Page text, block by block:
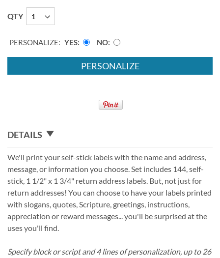
QTY
PERSONALIZE: YES NO
PERSONALIZE
DETAILS
We'll print your self-stick labels with the name and address,
message, or information you choose. Set includes 144, self-
stick, 1 1/2" x 1 3/4" return address labels. But, not just for
return addresses! You can choose to have your labels printed
with slogans, quotes, Scripture, greetings, instructions,
appreciation or reward messages... you'll be surprised at the
uses you'll find.
Specify block or script and 4 lines of personalization, up to 26